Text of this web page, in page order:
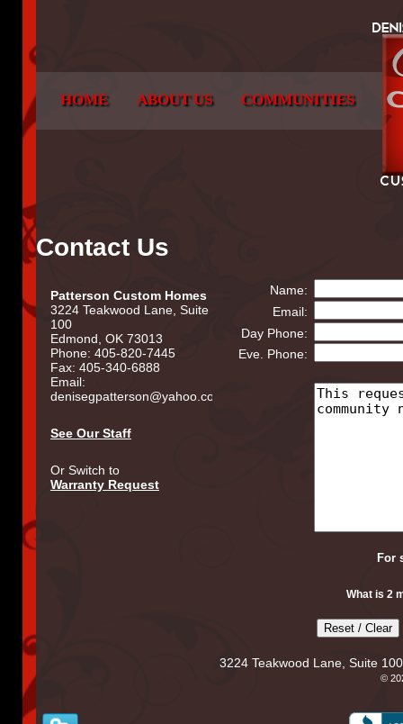
HOME ABOUT US COMMUNITIES
Contact Us
Patterson Custom Homes
3224 Teakwood Lane, Suite
100
Edmond, OK 73013
Phone: 405-820-7445
Fax: 405-340-6888
Email:
denisegpatterson@yahoo.com
See Our Staff
Or Switch to
Warranty Request
Name:
Email:
Day Phone:
Eve. Phone:
For
What is 2
3224 Teakwood Lane, Suite 100
©